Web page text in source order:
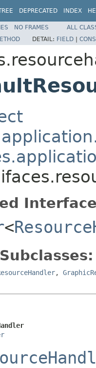
DEPRECATED INDEX
NO FRAMES
ALL
DETAIL: FIELD |
<
,